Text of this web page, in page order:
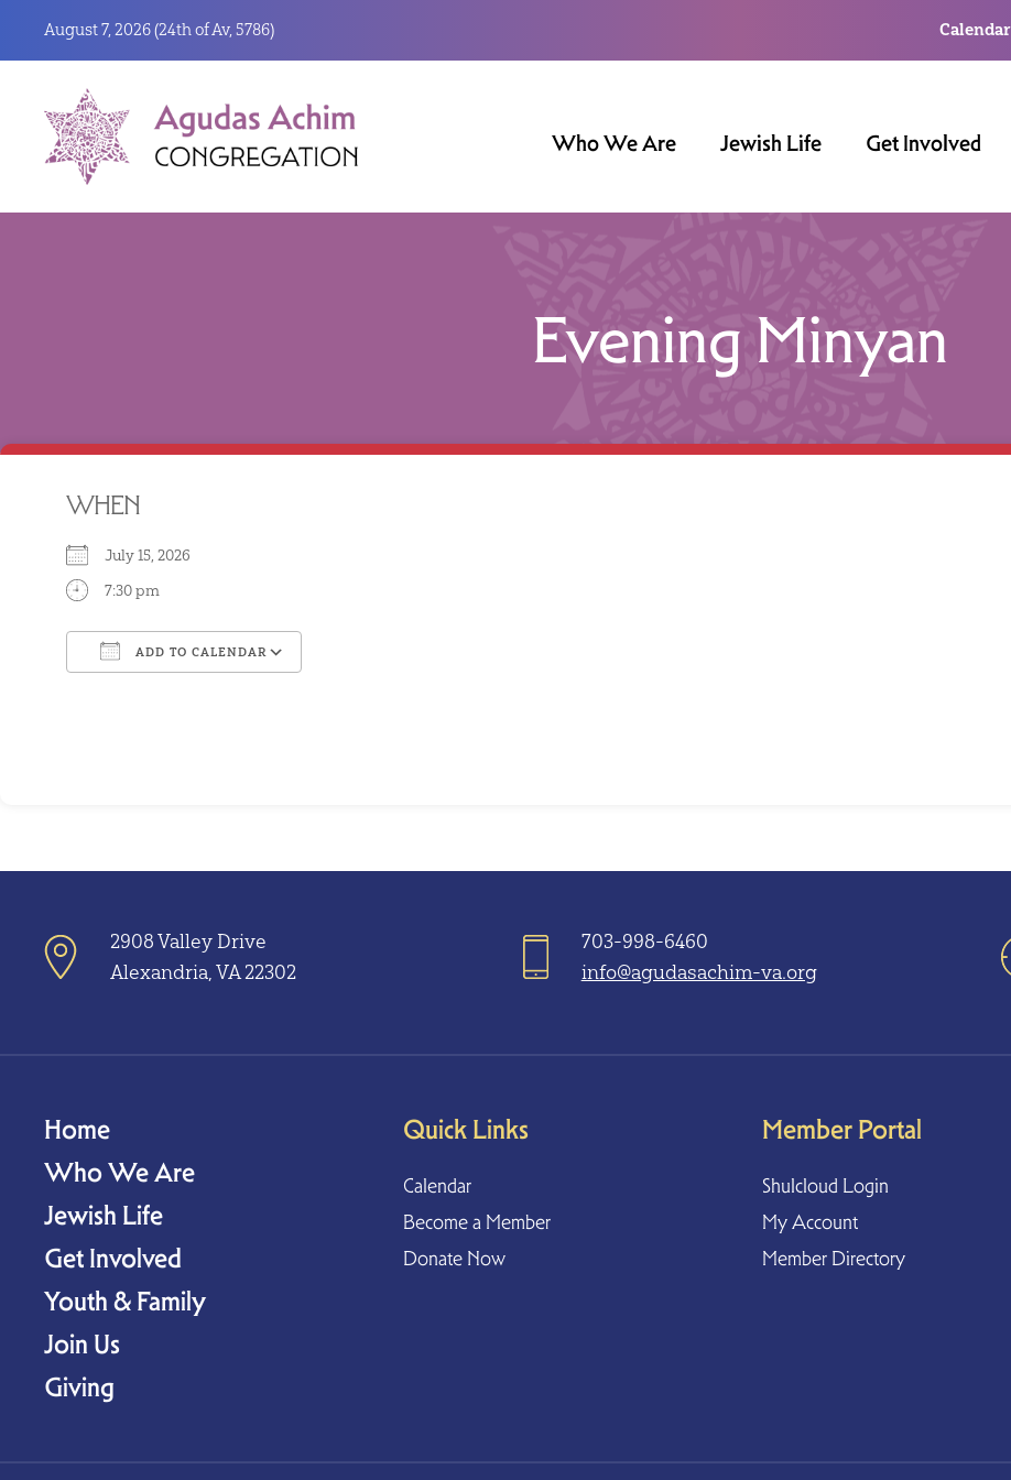
August 7, 2026 (24th of Av, 5786) Calendar
Who We Are Jewish Life Get Involved
Evening Minyan
WHEN
July 15, 2026
7:30 pm
ADD TO CALENDAR
2908 Valley Drive
Alexandria, VA 22302
703-998-6460
info@agudasachim-va.org
Home
Who We Are
Jewish Life
Get Involved
Youth & Family
Join Us
Giving
Quick Links
Calendar
Become a Member
Donate Now
Member Portal
Shulcloud Login
My Account
Member Directory